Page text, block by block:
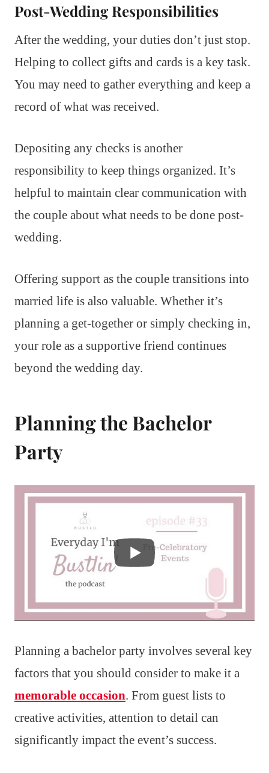
Post-Wedding Responsibilities
After the wedding, your duties don’t just stop.
Helping to collect gifts and cards is a key task.
You may need to gather everything and keep a
record of what was received.
Depositing any checks is another
responsibility to keep things organized. It’s
helpful to maintain clear communication with
the couple about what needs to be done post-
wedding.
Offering support as the couple transitions into
married life is also valuable. Whether it’s
planning a get-together or simply checking in,
your role as a supportive friend continues
beyond the wedding day.
Planning the Bachelor
Party
Planning a bachelor party involves several key
factors that you should consider to make it a
memorable occasion. From guest lists to
creative activities, attention to detail can
significantly impact the event’s success.